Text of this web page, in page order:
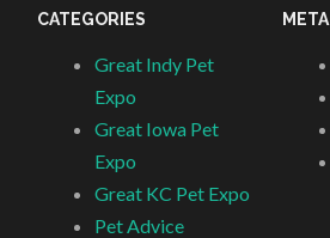
CATEGORIES
Great Indy Pet
Expo
Great Iowa Pet
Expo
Great KC Pet Expo
Pet Advice
META